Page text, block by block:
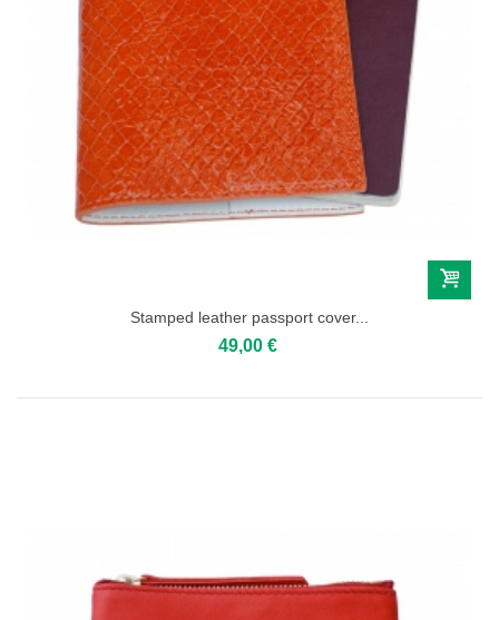
Stamped leather passport cover...
49,00 €